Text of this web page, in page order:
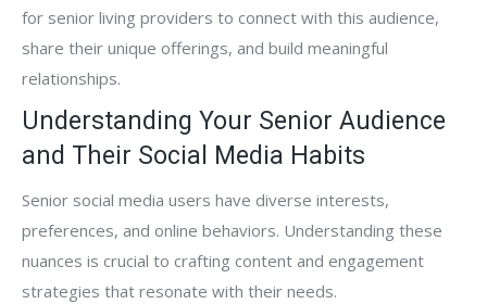
for senior living providers to connect with this audience,
share their unique offerings, and build meaningful
relationships.
Understanding Your Senior Audience
and Their Social Media Habits
Senior social media users have diverse interests,
preferences, and online behaviors. Understanding these
nuances is crucial to crafting content and engagement
strategies that resonate with their needs.